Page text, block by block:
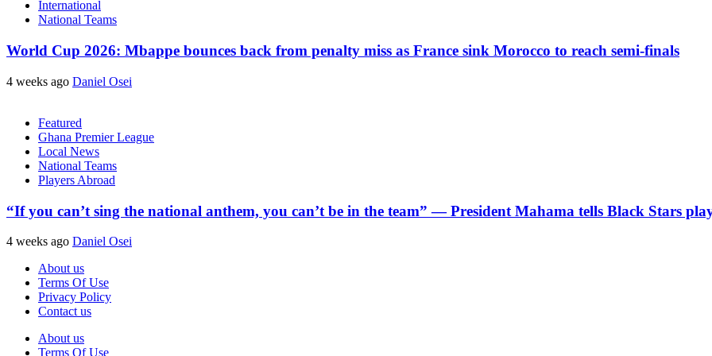
International
National Teams
World Cup 2026: Mbappe bounces back from penalty miss as France sink Morocco to reach semi-finals
4 weeks ago Daniel Osei
Featured
Ghana Premier League
Local News
National Teams
Players Abroad
“If you can’t sing the national anthem, you can’t be in the team” — President Mahama tells Black Stars
4 weeks ago Daniel Osei
About us
Terms Of Use
Privacy Policy
Contact us
About us
Terms Of Use